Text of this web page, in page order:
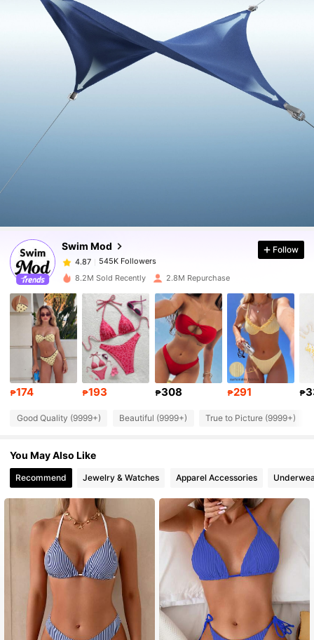
Swim Mod
4.87
545K Followers
6***2
paid1 day ago
4.87 545K Followers
4.87 545K Followers
4.87 545K Followers
545K Followers
4.87 545K Followers
4.87 545K Followers
545K Followers
Follow
8.2M Sold Recently 2.8M Repurchase
₱174 ₱193 ₱308 ₱291 ₱
Good Quality (9999+) Beautiful (9999+) True to Picture (9999+)
You May Also Like
Recommend Jewelry & Watches Apparel Accessories